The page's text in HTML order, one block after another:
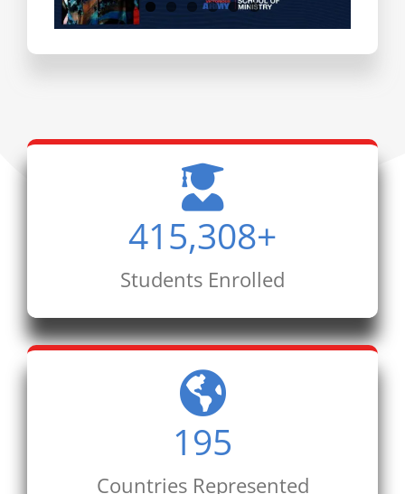
Testimonials
415,308+
Students Enrolled
195
Countries Represented